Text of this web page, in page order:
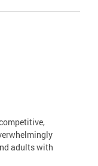
adults with